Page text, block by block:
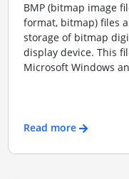
BMP (bitmap image
format, bitmap) files
storage of bitmap
display device. This
Microsoft Windows
Read more